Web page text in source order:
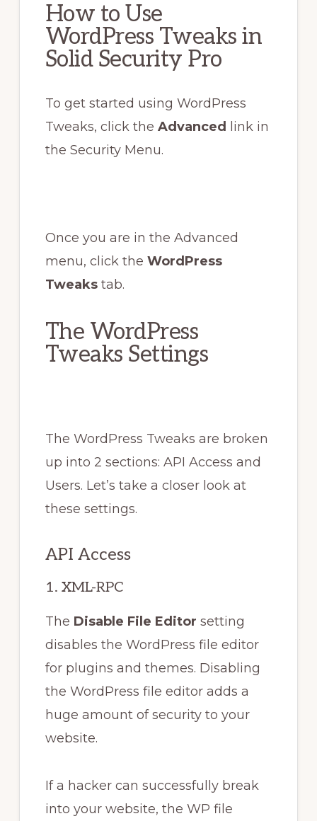
How to Use
WordPress Tweaks in
Solid Security Pro
To get started using WordPress
Tweaks, click the Advanced
link in
the Security Menu.
Once you are in the Advanced
menu, click the WordPress
Tweakstab.
The WordPress
Tweaks Settings
The WordPress Tweaks are broken
up into 2 sections: API Access and
Users. Let’s take a closer look at
these settings.
API Access
1. XML-RPC
The Disable File Editor setting
disables the WordPress file editor
for plugins and themes. Disabling
the WordPress file editor adds a
huge amount of security to your
website.
If a hacker can successfully break
into your website, the WP file